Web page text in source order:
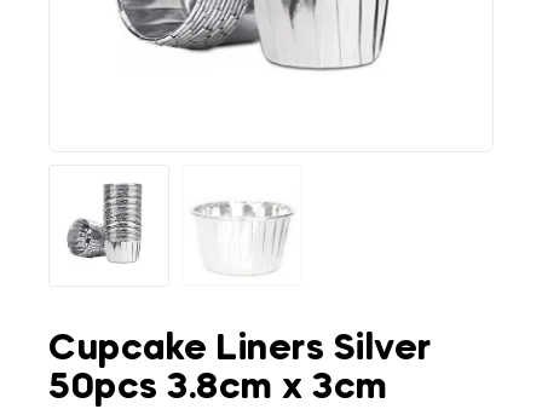
Cupcake Liners Silver
50pcs 3.8cm x 3cm